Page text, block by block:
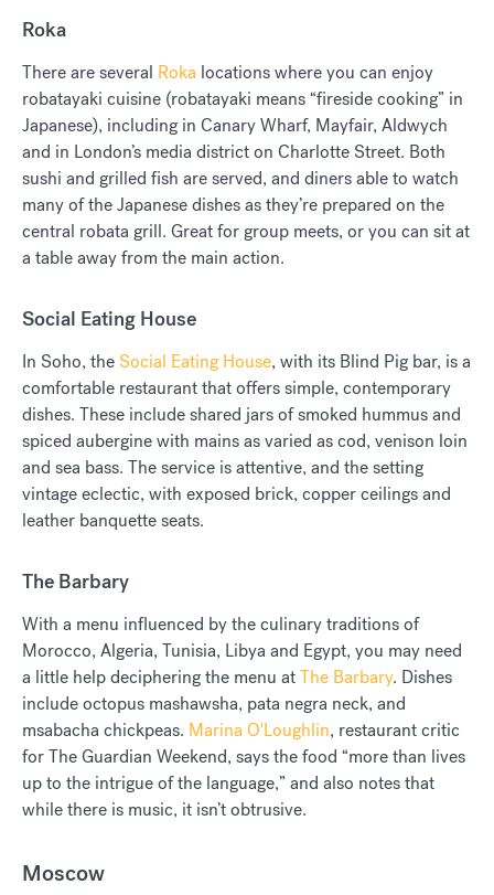
Roka
There are several Roka locations where you can enjoy
robatayaki cuisine (robatayaki means “fireside cooking” in
Japanese), including in Canary Wharf, Mayfair, Aldwych
and in London’s media district on Charlotte Street. Both
sushi and grilled fish are served, and diners able to watch
many of the Japanese dishes as they’re prepared on the
central robata grill. Great for group meets, or you can sit at
a table away from the main action.
Social Eating House
In Soho, the Social Eating House, with its Blind Pig bar, is a
comfortable restaurant that offers simple, contemporary
dishes. These include shared jars of smoked hummus and
spiced aubergine with mains as varied as cod, venison loin
and sea bass. The service is attentive, and the setting
vintage eclectic, with exposed brick, copper ceilings and
leather banquette seats.
The Barbary
With a menu influenced by the culinary traditions of
Morocco, Algeria, Tunisia, Libya and Egypt, you may need
a little help deciphering the menu atThe Barbary. Dishes
include octopus mashawsha, pata negra neck, and
msabacha chickpeas. Marina O'Loughlin, restaurant critic
for The Guardian Weekend, says the food “more than lives
up to the intrigue of the language,” and also notes that
while there is music, it isn’t obtrusive.
Moscow